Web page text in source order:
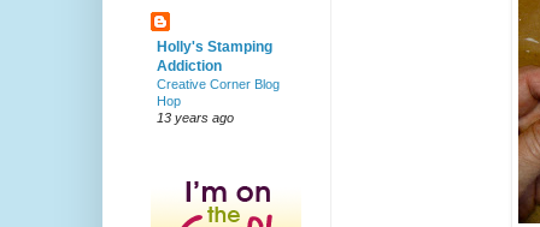
Holly's Stamping
Addiction
Creative Corner Blog
Hop
13 years ago